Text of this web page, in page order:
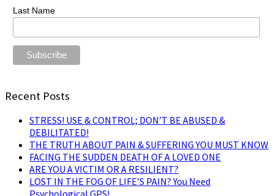
Last Name
Recent Posts
STRESS! USE & CONTROL; DON’T BE ABUSED &
DEBILITATED!
THE TRUTH ABOUT PAIN & SUFFERING YOU MUST KNOW
FACING THE SUDDEN DEATH OF A LOVED ONE
ARE YOU A VICTIM OR A RESILIENT?
LOST IN THE FOG OF LIFE’S PAIN? You Need